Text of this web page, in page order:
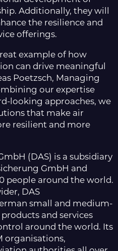
Additionally, they will
the resilience and
offerings.
example of how
can drive meaningful
Poetzsch, Managing
our expertise
looking approaches, we
that make air
resilient and more
(DAS) is a subsidiary
GmbH and
people around the world.
DAS
small and medium-
and services
around the world. Its
organisations,